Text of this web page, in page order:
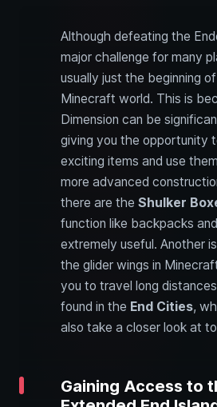
Although defeating the
major challenge for many
usually just the beginning
Minecraft world. This is
Dimension can be
giving you the opportunity
exciting items and use
more advanced
there are the Shulker
function like backpacks
extremely useful. Another
the glider wings in
you to travel long
found in the End Cities,
also take a closer look at
Gaining Access to